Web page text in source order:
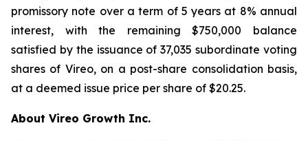
promissory note over a term of 5 years at 8% annual
interest, with the remaining $750,000 balance
satisfied by the issuance of 37,035 subordinate voting
shares of Vireo, on a post-share consolidation basis,
at a deemed issue price per share of $20.25.
About Vireo Growth Inc.